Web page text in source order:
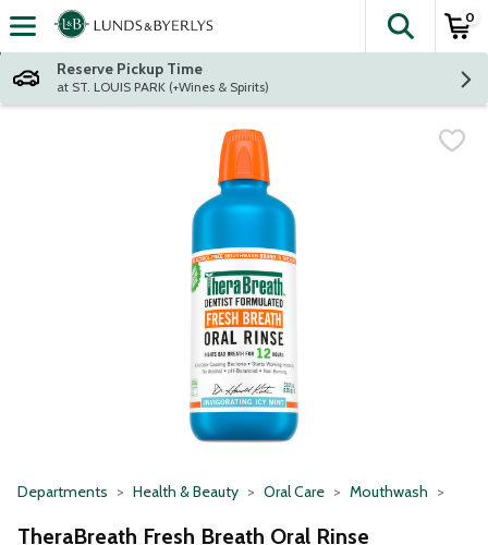
Skip header to page content
The
0
Reserve Pickup Time
at ST. LOUIS PARK (+Wines & Spirits)
Departments Health & Beauty Oral Care Mouthwash
TheraBreath Fresh Breath Oral Rinse